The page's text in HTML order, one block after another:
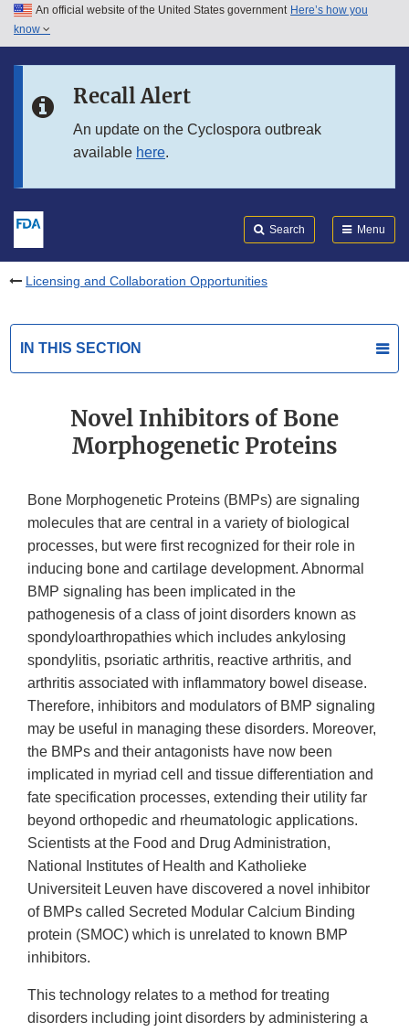
Skip to main content
Skip to in this section menu
An official website of the United States government Here’s how you
know
Recall Alert
An update on the Cyclospora outbreak
available here.
Search Menu
Licensing and Collaboration Opportunities
IN THIS SECTION
Novel Inhibitors of Bone
Morphogenetic Proteins
Bone Morphogenetic Proteins (BMPs) are signaling
molecules that are central in a variety of biological
processes, but were first recognized for their role in
inducing bone and cartilage development. Abnormal
BMP signaling has been implicated in the
pathogenesis of a class of joint disorders known as
spondyloarthropathies which includes ankylosing
spondylitis, psoriatic arthritis, reactive arthritis, and
arthritis associated with inflammatory bowel disease.
Therefore, inhibitors and modulators of BMP signaling
may be useful in managing these disorders. Moreover,
the BMPs and their antagonists have now been
implicated in myriad cell and tissue differentiation and
fate specification processes, extending their utility far
beyond orthopedic and rheumatologic applications.
Scientists at the Food and Drug Administration,
National Institutes of Health and Katholieke
Universiteit Leuven have discovered a novel inhibitor
of BMPs called Secreted Modular Calcium Binding
protein (SMOC) which is unrelated to known BMP
inhibitors.
This technology relates to a method for treating
disorders including joint disorders by administering a